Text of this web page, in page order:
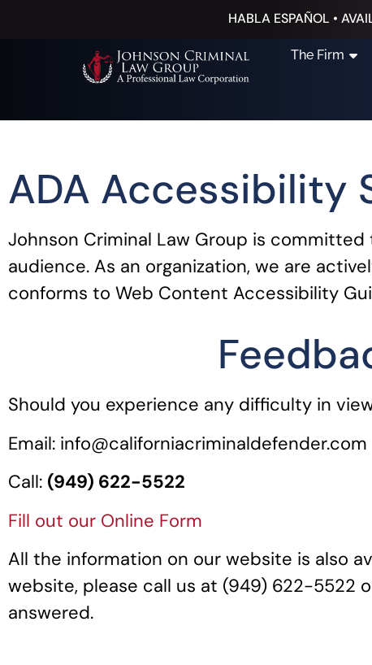
HABLA ESPAÑOL •
The Firm
ADA Accessibility
Johnson Criminal Law Group is
audience. As an organization, we are
conforms to Web Content Accessibility
Should you experience any difficulty in
Email: info@californiacriminaldefender.com
Call: (949) 622-5522
Fill out our Online Form
All the information on our website is also
website, please call us at (949) 622-5522
answered.